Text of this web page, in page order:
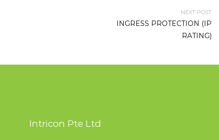
NEXT POST
INGRESS PROTECTION (IP
RATING)
Intricon Pte Ltd